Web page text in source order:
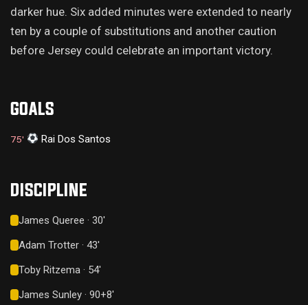
darker hue. Six added minutes were extended to nearly
ten by a couple of substitutions and another caution
before Jersey could celebrate an important victory.
GOALS
75' Rai Dos Santos
DISCIPLINE
James Queree · 30'
Adam Trotter · 43'
Toby Ritzema · 54'
James Sunley · 90+8'